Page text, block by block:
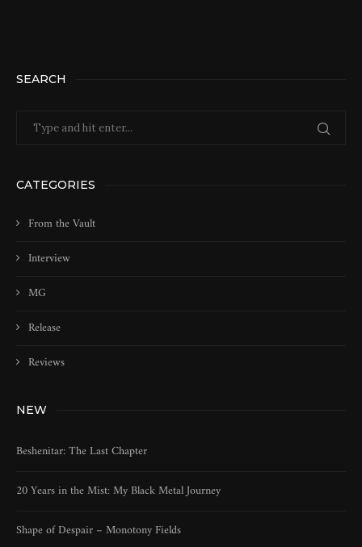
SEARCH
CATEGORIES
From the Vault
Interview
MG
Release
Reviews
NEW
Beshenitar: The Last Chapter
20 Years in the Mist: My Black Metal Journey
Shape of Despair – Monotony Fields